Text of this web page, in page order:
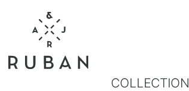
COLLECTION